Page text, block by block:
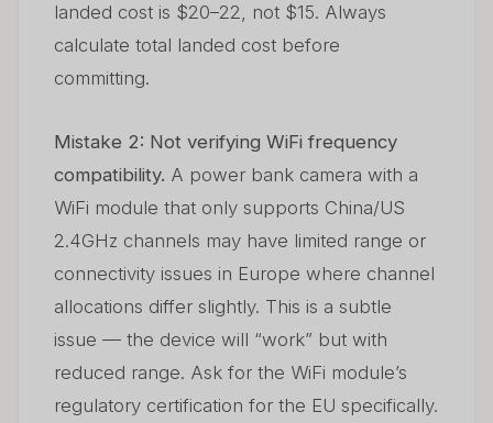
landed cost is $20–22, not $15. Always
calculate total landed cost before
committing.
Mistake 2: Not verifying WiFi frequency
compatibility. A power bank camera with a
WiFi module that only supports China/US
2.4GHz channels may have limited range or
connectivity issues in Europe where channel
allocations differ slightly. This is a subtle
issue — the device will “work” but with
reduced range. Ask for the WiFi module’s
regulatory certification for the EU specifically.